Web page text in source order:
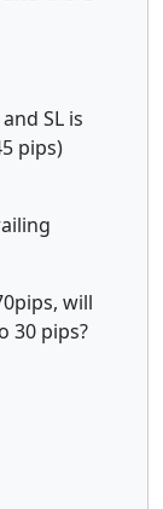
SL is
pips)
will
30 pips?